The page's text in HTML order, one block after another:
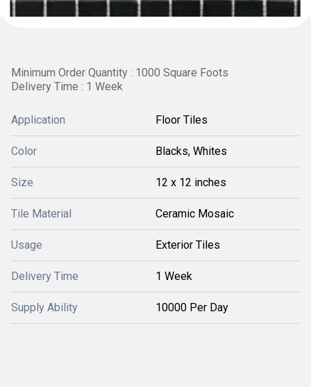
Minimum Order Quantity : 1000 Square Foots
Delivery Time : 1 Week
Application Floor Tiles
Color Blacks, Whites
Size 12 x 12 inches
Tile Material Ceramic Mosaic
Usage Exterior Tiles
Delivery Time 1 Week
Supply Ability 10000 Per Day